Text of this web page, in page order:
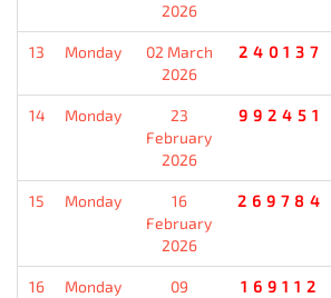
2026
13 Monday
02 March
2026
240137
14 Monday
23
February
2026
992451
15 Monday
16
February
2026
269784
16 Monday
09
169112